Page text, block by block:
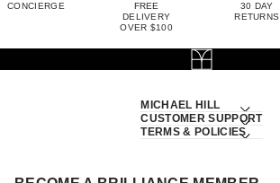
CONCIERGE
FREE
DELIVERY
OVER $100
30 DAY
RETURNS
MICHAEL HILL
CUSTOMER SUPPORT
TERMS & POLICIES